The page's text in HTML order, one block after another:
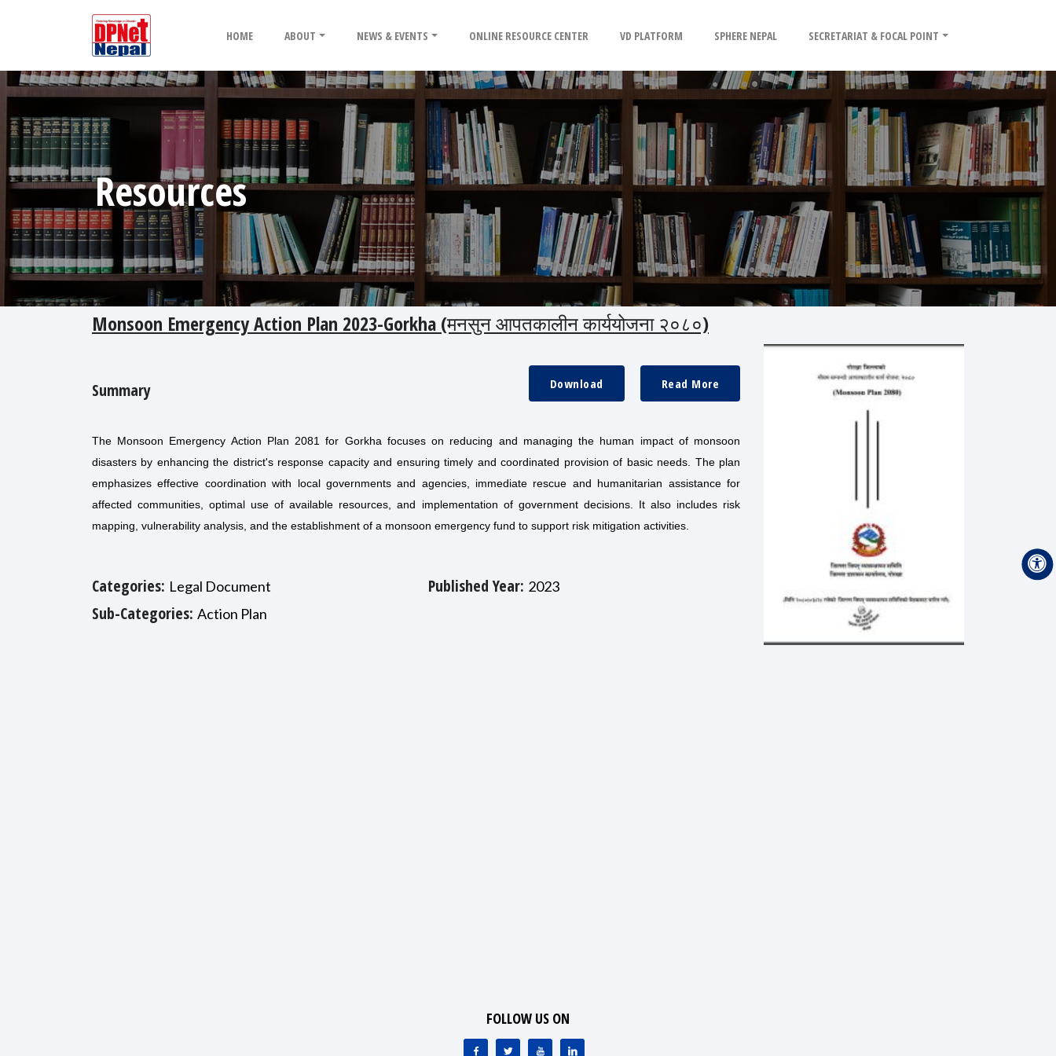
HOME ABOUT NEWS & EVENTS ONLINE RESOURCE CENTER VD PLATFORM SPHERE NEPAL SECRETARIAT & FOCAL POINT
Resources
Monsoon Emergency Action Plan 2023-Gorkha (मनसुन आपतकालीन कार्ययोजना २०८०)
Summary Read More
Download
The Monsoon Emergency Action Plan 2081 for Gorkha focuses on reducing and managing the human impact of monsoon
disasters by enhancing the district's response capacity and ensuring timely and coordinated provision of basic needs. The plan
emphasizes effective coordination with local governments and agencies, immediate rescue and humanitarian assistance for
affected communities, optimal use of available resources, and implementation of government decisions. It also includes risk
mapping, vulnerability analysis, and the establishment of a monsoon emergency fund to support risk mitigation activities.
Categories: Legal Document
Sub-Categories: Action Plan
Published Year: 2023
FOLLOW US ON